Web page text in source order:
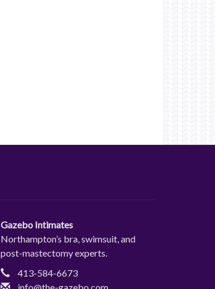
Gazebo Intimates
Northampton’s bra, swimsuit, and
post-mastectomy experts.
413-584-6673
info@the-gazebo.com